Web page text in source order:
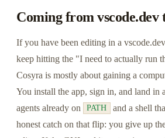
Coming from vscode.dev
If you have been editing in a
keep hitting the "I need to actually run
Cosyra is mostly about gaining a
You install the app, sign in, and land in
agents already on
PATH
and a shell
honest catch on that flip: you give up